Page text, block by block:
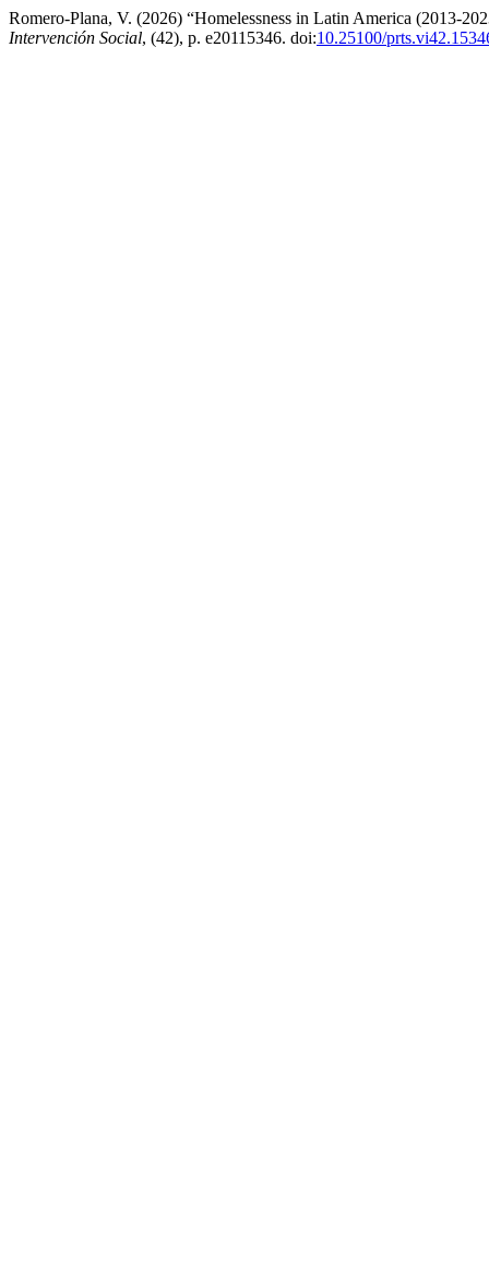
Romero-Plana, V. (2026) “Homelessness in Latin America (2013-
Intervención Social, (42), p. e20115346. doi:10.25100/